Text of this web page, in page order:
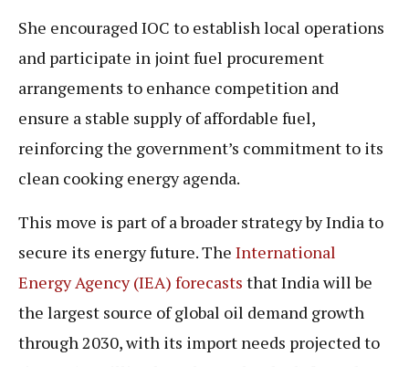
She encouraged IOC to establish local operations
and participate in joint fuel procurement
arrangements to enhance competition and
ensure a stable supply of affordable fuel,
reinforcing the government’s commitment to its
clean cooking energy agenda.
This move is part of a broader strategy by India to
secure its energy future. The International
Energy Agency (IEA) forecasts that India will be
the largest source of global oil demand growth
through 2030, with its import needs projected to